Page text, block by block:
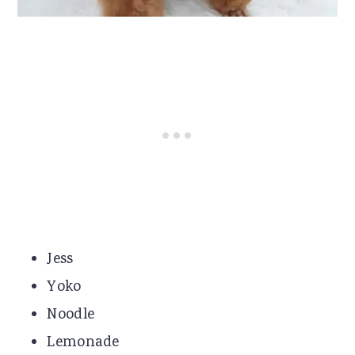
Jess
Yoko
Noodle
Lemonade